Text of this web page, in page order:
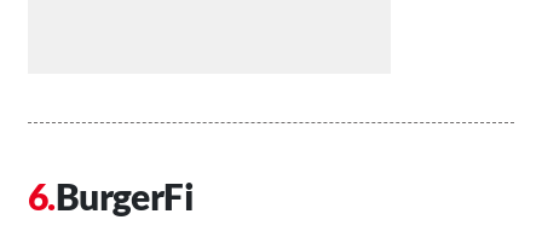
BurgerFi